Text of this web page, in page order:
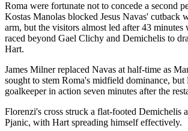
Roma were fortunate not to concede a second
Kostas Manolas blocked Jesus Navas' cutback
arm, but the visitors almost led after 43 minutes
raced beyond Gael Clichy and Demichelis to
Hart.
James Milner replaced Navas at half-time as
sought to stem Roma's midfield dominance, but
goalkeeper in action seven minutes after the
Florenzi's cross struck a flat-footed Demichelis
Pjanic, with Hart spreading himself effectively.